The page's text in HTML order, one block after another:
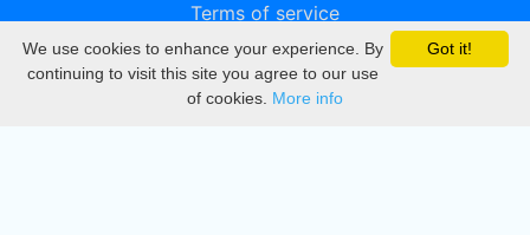
Terms of service
Privacy
DMCA
Got it!
We use cookies to enhance your experience. By
continuing to visit this site you agree to our use
of cookies. More info